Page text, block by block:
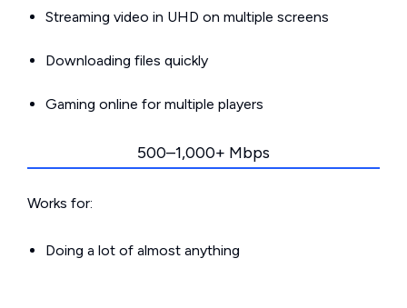
Streaming video in UHD on multiple screens
Downloading files quickly
Gaming online for multiple players
500–1,000+ Mbps
Works for:
Doing a lot of almost anything